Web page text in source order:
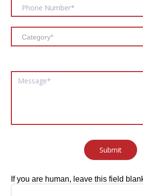
Submit
If you are human, leave this field